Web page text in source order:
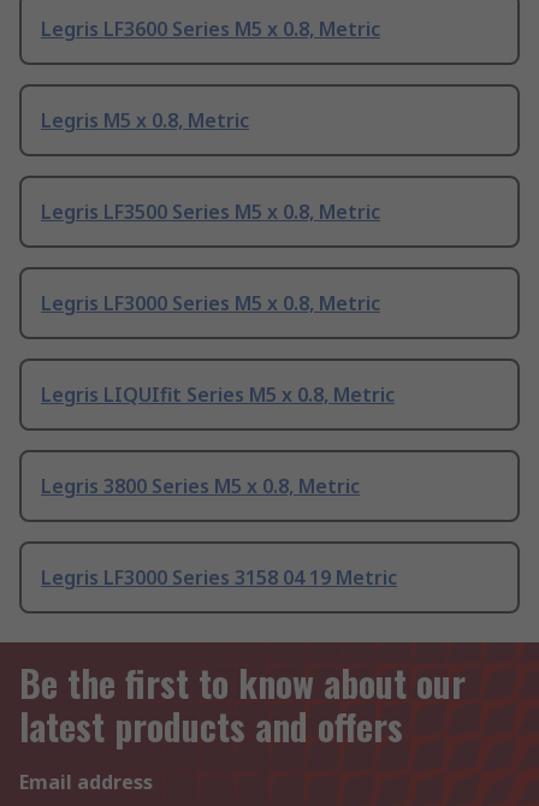
Legris LF3600 Series M5 x 0.8, Metric
Legris M5 x 0.8, Metric
Legris LF3500 Series M5 x 0.8, Metric
Legris LF3000 Series M5 x 0.8, Metric
Legris LIQUIfit Series M5 x 0.8, Metric
Legris 3800 Series M5 x 0.8, Metric
Legris LF3000 Series 3158 04 19 Metric
Be the first to know about our
latest products and offers
Email address